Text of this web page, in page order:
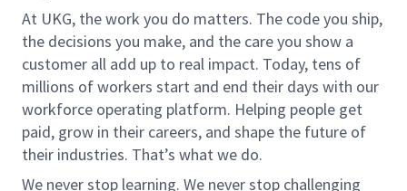
At UKG, the work you do matters. The code you ship,
the decisions you make, and the care you show a
customer all add up to real impact. Today, tens of
millions of workers start and end their days with our
workforce operating platform. Helping people get
paid, grow in their careers, and shape the future of
their industries. That’s what we do.
We never stop learning. We never stop challenging